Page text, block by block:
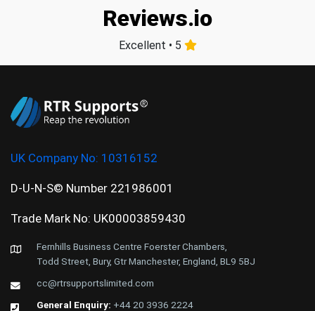
Reviews.io
Excellent • 5
UK Company No: 10316152
D-U-N-S© Number 221986001
Trade Mark No: UK00003859430
Fernhills Business Centre Foerster Chambers,
Todd Street, Bury, Gtr Manchester, England, BL9 5BJ
cc@rtrsupportslimited.com
General Enquiry: +44 20 3936 2224